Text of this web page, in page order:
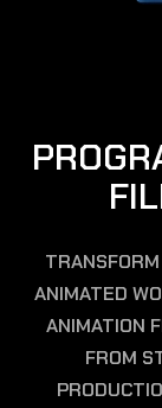
PROGR
FIL
ANIMATED
ANIMATION
FROM